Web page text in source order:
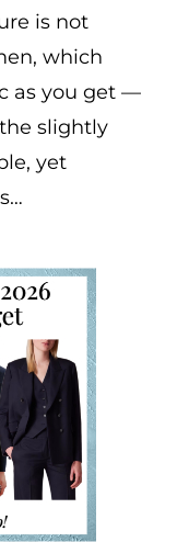
is not
which
as you get —
slightly
yet